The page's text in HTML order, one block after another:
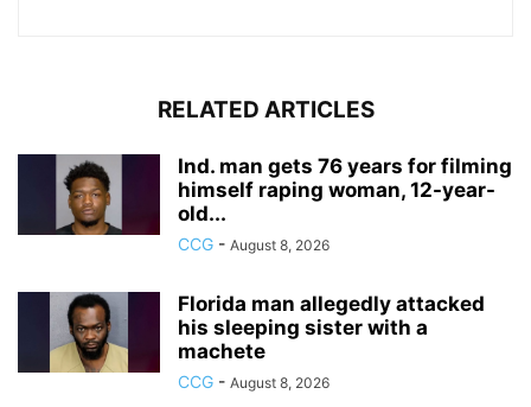
RELATED ARTICLES
Ind. man gets 76 years for filming
himself raping woman, 12-year-
old...
CCG - August 8, 2026
Florida man allegedly attacked
his sleeping sister with a
machete
CCG - August 8, 2026